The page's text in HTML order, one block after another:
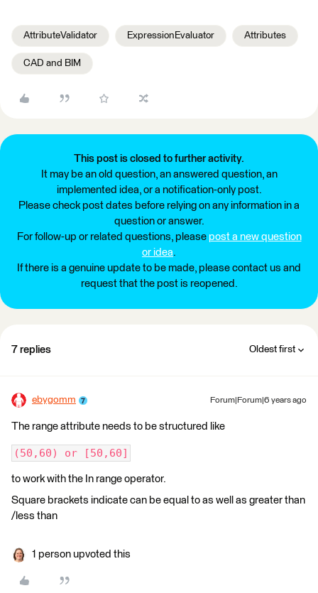
AttributeValidator ExpressionEvaluator Attributes
CAD and BIM
This post is closed to further activity.
It may be an old question, an answered question, an
implemented idea, or a notification-only post.
Please check post dates before relying on any information in a
question or answer.
For follow-up or related questions, please post a new question
or idea.
If there is a genuine update to be made, please contact us and
request that the post is reopened.
7 replies Oldest first
ebygomm Forum|Forum|6 years ago
The range attribute needs to be structured like
(50,60) or [50,60]
to work with the In range operator.
Square brackets indicate can be equal to as well as greater than
/less than
1 person upvoted this